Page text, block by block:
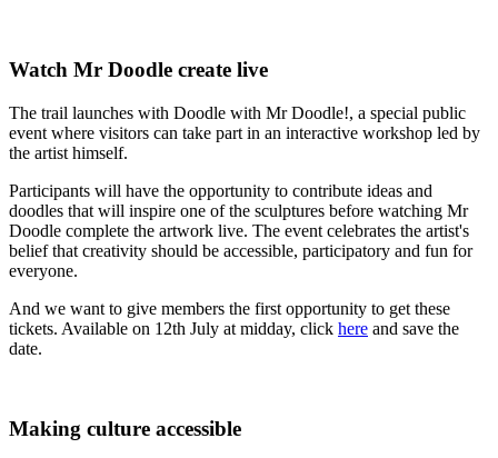
Watch Mr Doodle create live
The trail launches with Doodle with Mr Doodle!, a special public
event where visitors can take part in an interactive workshop led by
the artist himself.
Participants will have the opportunity to contribute ideas and
doodles that will inspire one of the sculptures before watching Mr
Doodle complete the artwork live. The event celebrates the artist's
belief that creativity should be accessible, participatory and fun for
everyone.
And we want to give members the first opportunity to get these
tickets. Available on 12th July at midday, click here and save the
date.
Making culture accessible